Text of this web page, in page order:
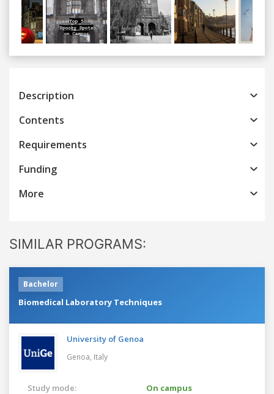
Previous
Description
Contents
Requirements
Funding
More
SIMILAR PROGRAMS:
Bachelor
Biomedical Laboratory Techniques
University of Genoa
Genoa, Italy
Study mode:
On campus